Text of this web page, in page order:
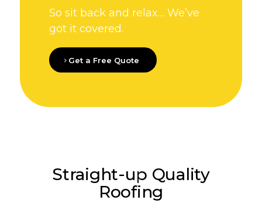
So sit back and relax… We’ve
got it covered.
Get a Free Quote
Straight-up Quality
Roofing